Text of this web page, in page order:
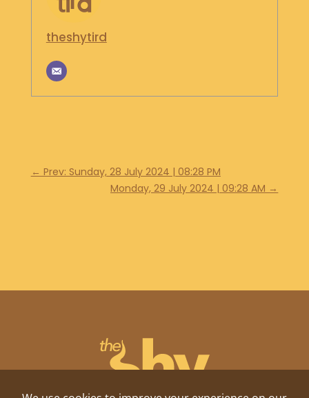
theshytird
← Prev: Sunday, 28 July 2024 | 08:28 PM
Monday, 29 July 2024 | 09:28 AM →